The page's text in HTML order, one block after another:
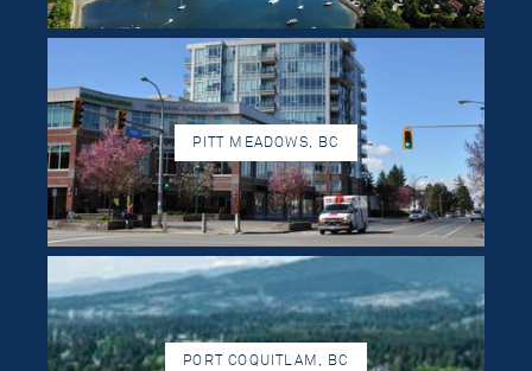
PITT MEADOWS, BC
PORT COQUITLAM, BC